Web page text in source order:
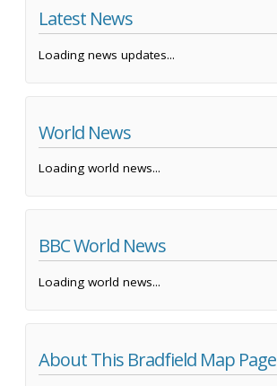
Latest News
Loading news updates...
World News
Loading world news...
BBC World News
Loading world news...
About This Bradfield Map Page